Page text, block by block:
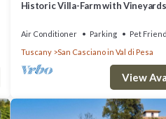
Historic Villa-Farm with
Air Conditioner Parking
Pet
Tuscany
San Casciano in Val di Pesa
View